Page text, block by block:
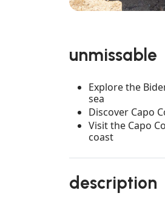
unmissable
Explore the
sea
Discover Capo
Visit the Capo
coast
description